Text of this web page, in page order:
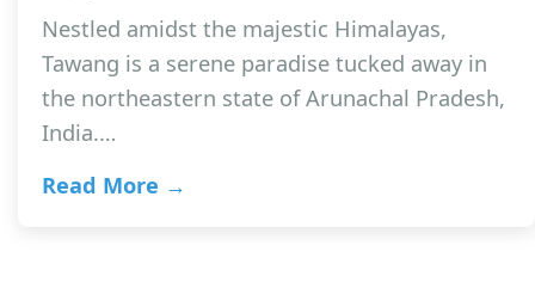
Nestled amidst the majestic Himalayas,
Tawang is a serene paradise tucked away in
the northeastern state of Arunachal Pradesh,
India.…
Read More →